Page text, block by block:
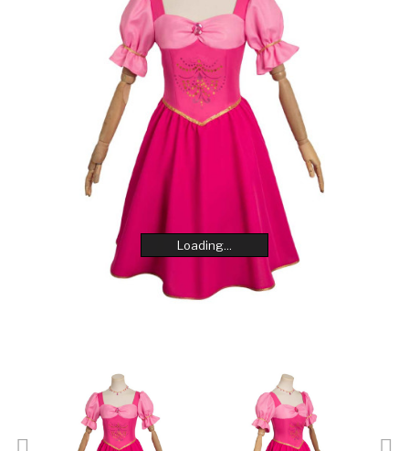
Loading...
Loading...
Loading...
Loading...
Loading...
Loading...
Loading...
Loading...